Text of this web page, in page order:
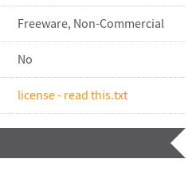
Freeware, Non-Commercial
No
license - read this.txt